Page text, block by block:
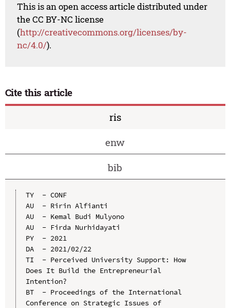
This is an open access article distributed under
the CC BY-NC license
(http://creativecommons.org/licenses/by-
nc/4.0/).
Cite this article
ris
enw
bib
TY  - CONF
AU  - Ririn Alfianti
AU  - Kemal Budi Mulyono
AU  - Firda Nurhidayati
PY  - 2021
DA  - 2021/02/22
TI  - Perceived University Support: How
Does It Build the Entrepreneurial
Intention?
BT  - Proceedings of the International
Conference on Strategic Issues of